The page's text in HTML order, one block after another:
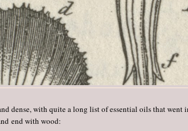
dense, with quite a long list of essential oils that
end with wood: